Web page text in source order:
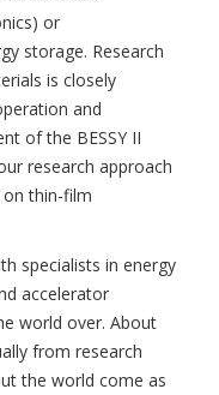
or
storage. Research
is closely
and
of the BESSY II
research approach
thin-film
specialists in energy
accelerator
world over. About
from research
the world come as